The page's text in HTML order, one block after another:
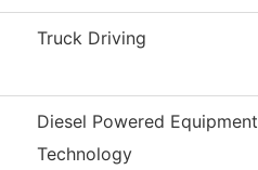
Truck Driving
Diesel Powered Equipment
Technology